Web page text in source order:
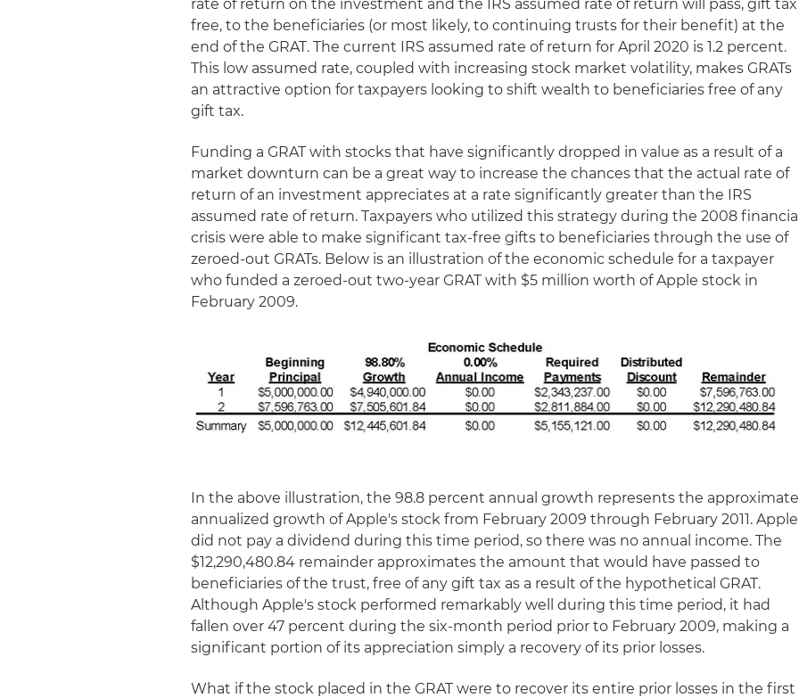
rate of return on the investment and the IRS assumed rate of return will pass, gift tax
free, to the beneficiaries (or most likely, to continuing trusts for their benefit) at the
end of the GRAT. The current IRS assumed rate of return for April 2020 is 1.2 percent.
This low assumed rate, coupled with increasing stock market volatility, makes GRATs
an attractive option for taxpayers looking to shift wealth to beneficiaries free of any
gift tax.
Funding a GRAT with stocks that have significantly dropped in value as a result of a
market downturn can be a great way to increase the chances that the actual rate of
return of an investment appreciates at a rate significantly greater than the IRS
assumed rate of return. Taxpayers who utilized this strategy during the 2008 financial
crisis were able to make significant tax-free gifts to beneficiaries through the use of
zeroed-out GRATs. Below is an illustration of the economic schedule for a taxpayer
who funded a zeroed-out two-year GRAT with $5 million worth of Apple stock in
February 2009.
In the above illustration, the 98.8 percent annual growth represents the approximate
annualized growth of Apple's stock from February 2009 through February 2011. Apple
did not pay a dividend during this time period, so there was no annual income. The
$12,290,480.84 remainder approximates the amount that would have passed to
beneficiaries of the trust, free of any gift tax as a result of the hypothetical GRAT.
Although Apple's stock performed remarkably well during this time period, it had
fallen over 47 percent during the six-month period prior to February 2009, making a
significant portion of its appreciation simply a recovery of its prior losses.
What if the stock placed in the GRAT were to recover its entire prior losses in the first